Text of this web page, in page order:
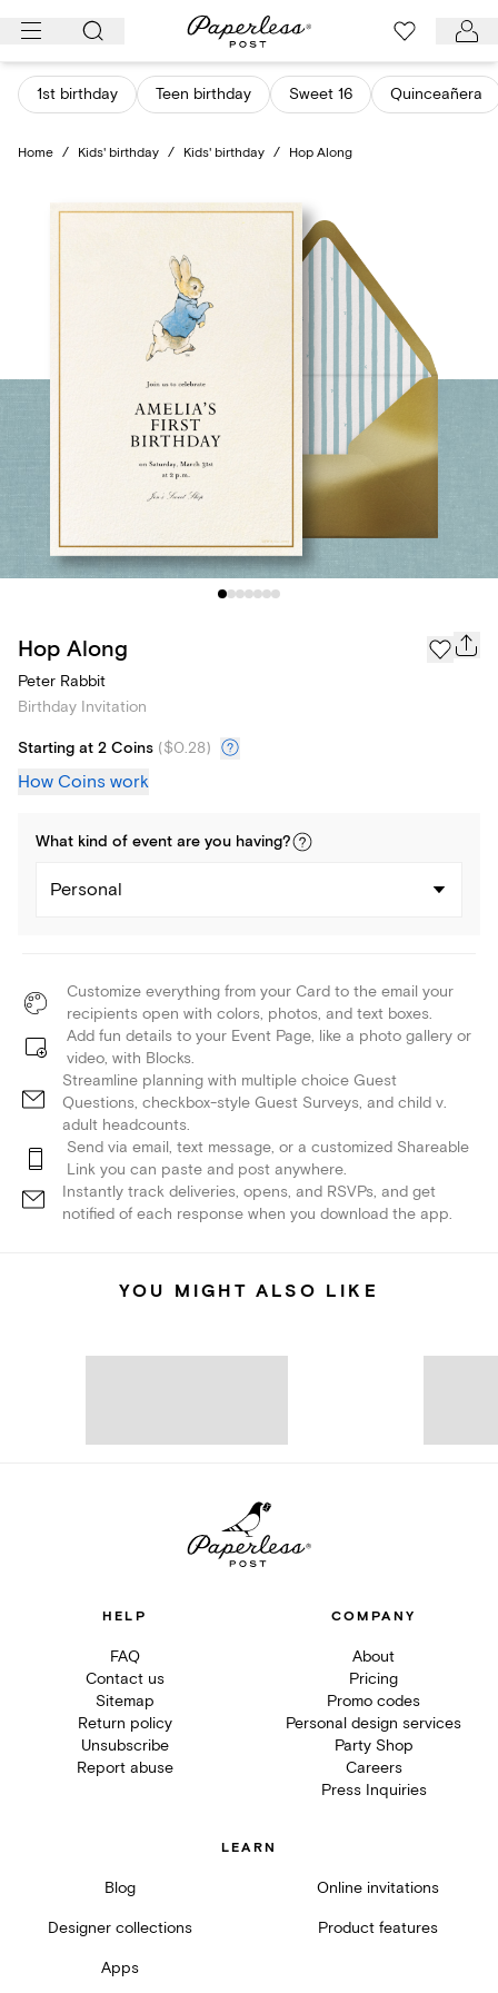
Skip
content
1st birthday Teen birthday Sweet 16 Quinceañera
Home / Kids' birthday / Kids' birthday / Hop Along
Hop Along
Peter Rabbit
Birthday Invitation
Starting at 2 Coins ($0.28)
How Coins work
What kind of event are you having?
Personal
Customize everything from your Card to the email your
recipients open with colors, photos, and text boxes.
Add fun details to your Event Page, like a photo gallery or
video, with Blocks.
Streamline planning with multiple choice Guest
Questions, checkbox-style Guest Surveys, and child v.
adult headcounts.
Send via email, text message, or a customized Shareable
Link you can paste and post anywhere.
Instantly track deliveries, opens, and RSVPs, and get
notified of each response when you download the app.
YOU MIGHT ALSO LIKE
HELP
FAQ
Contact us
Sitemap
Return policy
Unsubscribe
Report abuse
COMPANY
About
Pricing
Promo codes
Personal design services
Party Shop
Careers
Press Inquiries
LEARN
Blog Online invitations
Designer collections Product features
Apps